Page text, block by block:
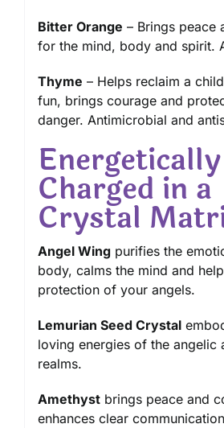
Bitter Orange – Brings peace
for the mind, body and spirit.
Thyme – Helps reclaim a
fun, brings courage and
danger. Antimicrobial and
Energetically
Charged in a
Crystal
Angel Wingpurifies the
body, calms the mind and
protection of your angels.
Lemurian Seed Crystal
loving energies of the angelic
realms.
Amethystbrings peace and
enhances clear